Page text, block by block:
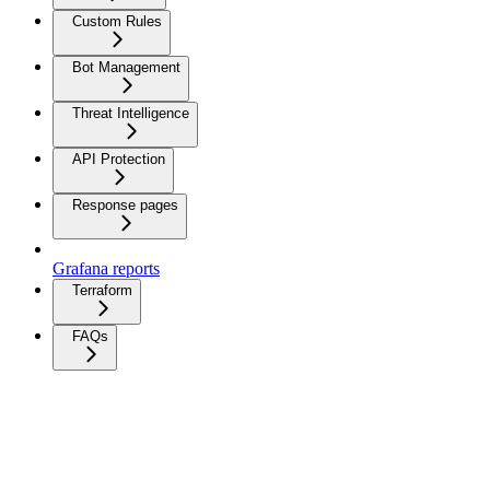
Custom Rules
Bot Management
Threat Intelligence
API Protection
Response pages
Grafana reports
Terraform
FAQs